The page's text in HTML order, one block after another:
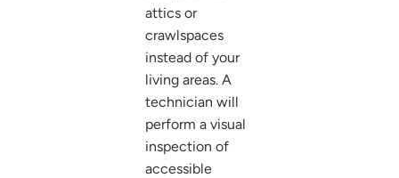
attics or
crawlspaces
instead of your
living areas. A
technician will
perform a visual
inspection of
accessible